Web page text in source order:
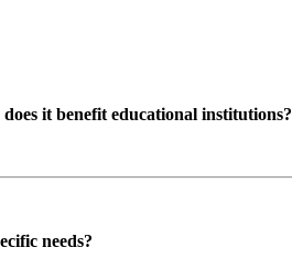
it benefit educational institutions?
needs?